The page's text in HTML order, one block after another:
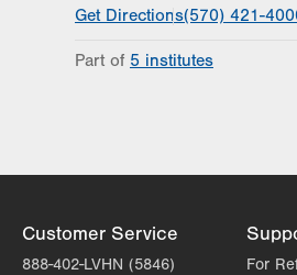
Get Directions(570) 421-
Part of
5 institutes
Excellence
Lehigh Valley Reilly
Lehigh Valley Topper
Customer Service
888-402-LVHN (5846)
For